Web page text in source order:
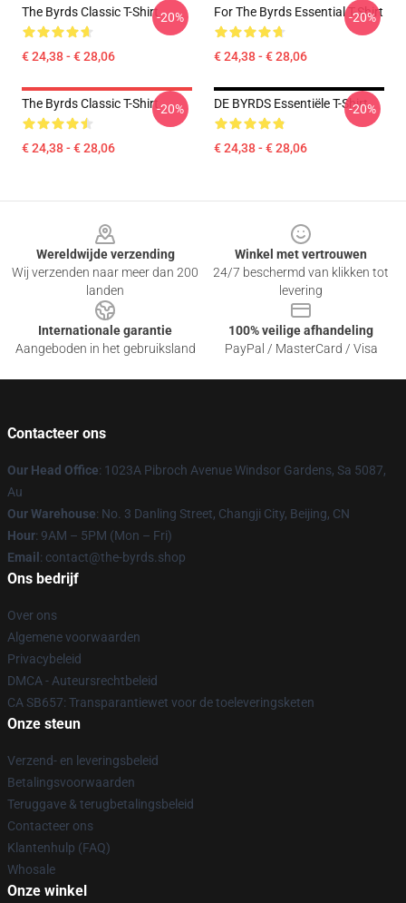
The Byrds Classic T-Shirt
€ 24,38 - € 28,06
-20% For The Byrds Essential T-Shirt
€ 24,38 - € 28,06
-20%
The Byrds Classic T-Shirt
€ 24,38 - € 28,06
-20% DE BYRDS Essentiële T-Shirt
€ 24,38 - € 28,06
-20%
Wereldwijde verzending
Wij verzenden naar meer dan 200
landen
Winkel met vertrouwen
24/7 beschermd van klikken tot
levering
Internationale garantie
Aangeboden in het gebruiksland
100% veilige afhandeling
PayPal / MasterCard / Visa
Contacteer ons
Our Head Office: 1023A Pibroch Avenue Windsor Gardens, Sa 5087,
Au
Our Warehouse: No. 3 Danling Street, Changji City, Beijing, CN
Hour: 9AM – 5PM (Mon – Fri)
Email : contact@the-byrds.shop
Ons bedrijf
Over ons
Algemene voorwaarden
Privacybeleid
DMCA - Auteursrechtbeleid
CA SB657: Transparantiewet voor de toeleveringsketen
Onze steun
Verzend- en leveringsbeleid
Betalingsvoorwaarden
Teruggave & terugbetalingsbeleid
Contacteer ons
Klantenhulp (FAQ)
Whosale
Onze winkel